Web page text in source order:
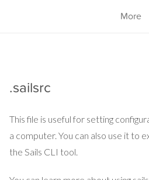
.sailsrc
This file is useful for setting
a computer. You can also use it to
the Sails CLI tool.
More